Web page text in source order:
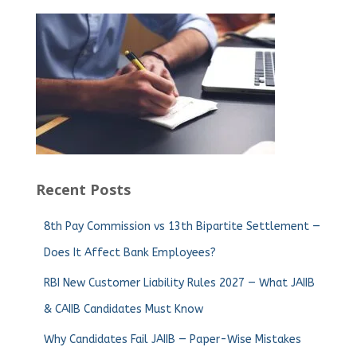
Recent Posts
8th Pay Commission vs 13th Bipartite Settlement —
Does It Affect Bank Employees?
RBI New Customer Liability Rules 2027 — What JAIIB
& CAIIB Candidates Must Know
Why Candidates Fail JAIIB — Paper-Wise Mistakes